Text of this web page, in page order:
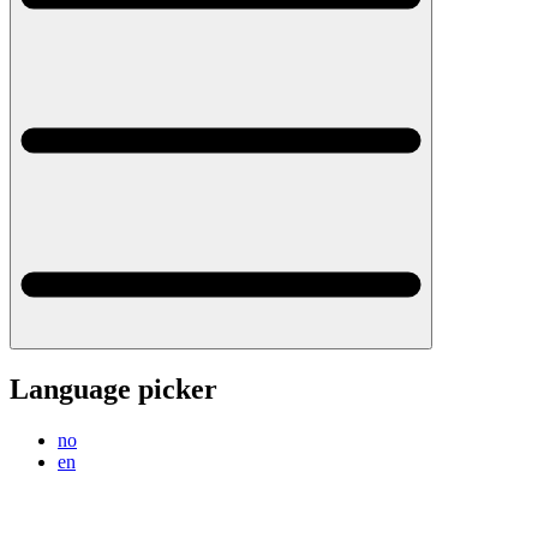
Language picker
no
en